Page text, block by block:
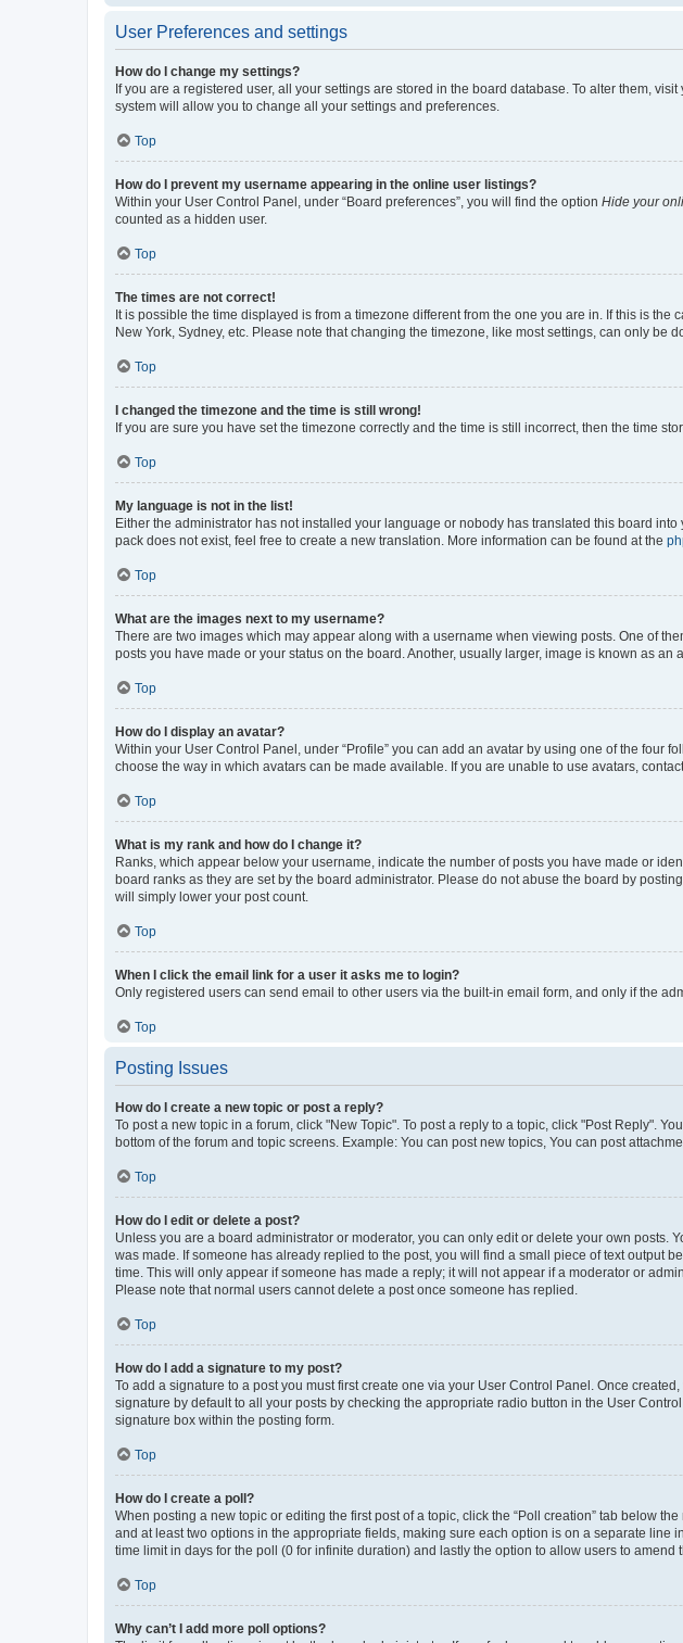
User Preferences and settings
How do I change my settings?
If you are a registered user, all your settings are stored in the board database. To alter them,
system will allow you to change all your settings and preferences.
Top
How do I prevent my username appearing in the online user listings?
Within your User Control Panel, under “Board preferences”, you will find the option Hide your
counted as a hidden user.
Top
The times are not correct!
It is possible the time displayed is from a timezone different from the one you are in. If this is
New York, Sydney, etc. Please note that changing the timezone, like most settings, can only be
Top
I changed the timezone and the time is still wrong!
If you are sure you have set the timezone correctly and the time is still incorrect, then the time
Top
My language is not in the list!
Either the administrator has not installed your language or nobody has translated this board
pack does not exist, feel free to create a new translation. More information can be found at the
Top
What are the images next to my username?
There are two images which may appear along with a username when viewing posts. One of
posts you have made or your status on the board. Another, usually larger, image is known as
Top
How do I display an avatar?
Within your User Control Panel, under “Profile” you can add an avatar by using one of the four
choose the way in which avatars can be made available. If you are unable to use avatars,
Top
What is my rank and how do I change it?
Ranks, which appear below your username, indicate the number of posts you have made or
board ranks as they are set by the board administrator. Please do not abuse the board by
will simply lower your post count.
Top
When I click the email link for a user it asks me to login?
Only registered users can send email to other users via the built-in email form, and only if the
Top
Posting Issues
How do I create a new topic or post a reply?
To post a new topic in a forum, click "New Topic". To post a reply to a topic, click "Post Reply".
bottom of the forum and topic screens. Example: You can post new topics, You can post
Top
How do I edit or delete a post?
Unless you are a board administrator or moderator, you can only edit or delete your own posts.
was made. If someone has already replied to the post, you will find a small piece of text output
time. This will only appear if someone has made a reply; it will not appear if a moderator or
Please note that normal users cannot delete a post once someone has replied.
Top
How do I add a signature to my post?
To add a signature to a post you must first create one via your User Control Panel. Once
signature by default to all your posts by checking the appropriate radio button in the User
signature box within the posting form.
Top
How do I create a poll?
When posting a new topic or editing the first post of a topic, click the “Poll creation” tab below
and at least two options in the appropriate fields, making sure each option is on a separate line
time limit in days for the poll (0 for infinite duration) and lastly the option to allow users to amend
Top
Why can’t I add more poll options?